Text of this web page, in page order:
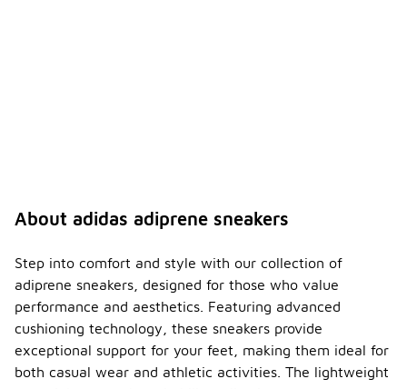
About adidas adiprene sneakers
Step into comfort and style with our collection of
adiprene sneakers, designed for those who value
performance and aesthetics. Featuring advanced
cushioning technology, these sneakers provide
exceptional support for your feet, making them ideal for
both casual wear and athletic activities. The lightweight